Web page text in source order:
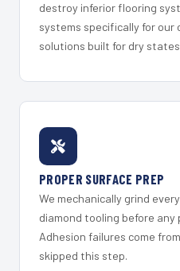
destroy inferior flooring
systems specifically for
solutions built for dry
PROPER SURFACE PREP
We mechanically grind
diamond tooling before any
Adhesion failures come
skipped this step.